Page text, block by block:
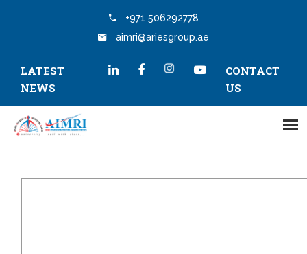
+971 506292778
aimri@ariesgroup.ae
LATEST
NEWS
CONTACT
US